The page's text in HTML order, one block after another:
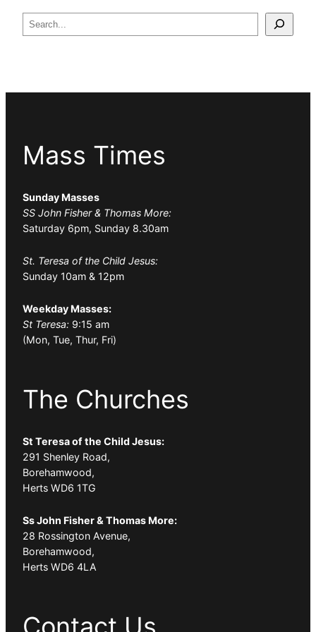
Search
Mass Times
Sunday Masses
SS John Fisher & Thomas More:
Saturday 6pm, Sunday 8.30am
St. Teresa of the Child Jesus:
Sunday 10am & 12pm
Weekday Masses:
St Teresa: 9:15 am
(Mon, Tue, Thur, Fri)
The Churches
St Teresa of the Child Jesus:
291 Shenley Road,
Borehamwood,
Herts WD6 1TG
Ss John Fisher & Thomas More:
28 Rossington Avenue,
Borehamwood,
Herts WD6 4LA